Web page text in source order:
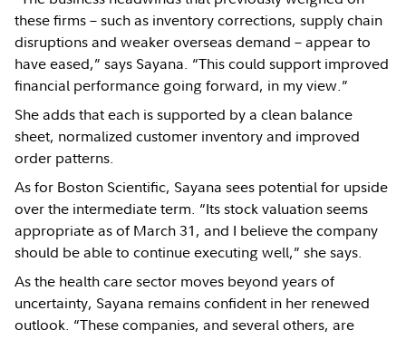
these firms – such as inventory corrections, supply chain
disruptions and weaker overseas demand – appear to
have eased,” says Sayana. “This could support improved
financial performance going forward, in my view.”
She adds that each is supported by a clean balance
sheet, normalized customer inventory and improved
order patterns.
As for Boston Scientific, Sayana sees potential for upside
over the intermediate term. “Its stock valuation seems
appropriate as of March 31, and I believe the company
should be able to continue executing well,” she says.
As the health care sector moves beyond years of
uncertainty, Sayana remains confident in her renewed
outlook. “These companies, and several others, are